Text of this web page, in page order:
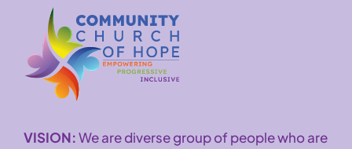
VISION:We are diverse group of people who are